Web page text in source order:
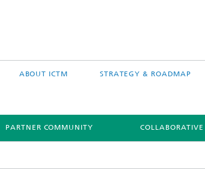
ABOUT ICTM STRATEGY & ROADMAP
PARTNER COMMUNITY